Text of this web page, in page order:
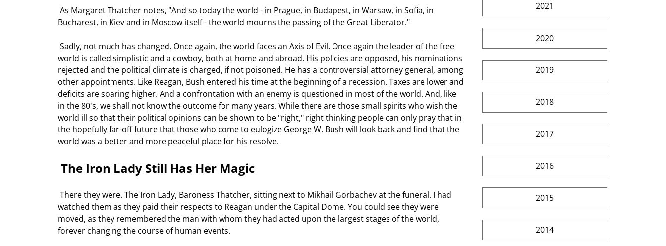
Bucharest, in Kiev and in Moscow itself - the world mourns the passing of the Great Liberator."
world is called simplistic and a cowboy, both at home and abroad. His policies are opposed, his nominations
rejected and the political climate is charged, if not poisoned. He has a controversial attorney general, among
other appointments. Like Reagan, Bush entered his time at the beginning of a recession. Taxes are lower and
deficits are soaring higher. And a confrontation with an enemy is questioned in most of the world. And, like
in the 80's, we shall not know the outcome for many years. While there are those small spirits who wish the
world ill so that their political opinions can be shown to be "right," right thinking people can only pray that in
the hopefully far-off future that those who come to eulogize George W. Bush will look back and find that the
world was a better and more peaceful place for his resolve.
The Iron Lady Still Has Her Magic
watched them as they paid their respects to Reagan under the Capital Dome. You could see they were
moved, as they remembered the man with whom they had acted upon the largest stages of the world,
forever changing the course of human events.
2021
2020
2019
2018
2017
2016
2015
2014